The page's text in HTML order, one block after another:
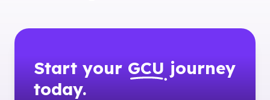
Start your GCU journey
today.